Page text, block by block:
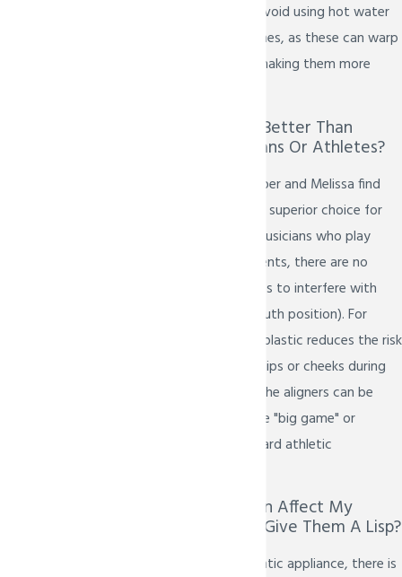
abrasive liquid soap. Avoid using hot water
or colored mouthwashes, as these can warp
or stain the aligners, making them more
Is Invisalign Teen Better Than
Braces For Musicians Or Athletes?
Many patients in Prosper and Melissa find
Invisalign Teen to be a superior choice for
active lifestyles. For musicians who play
wind or brass instruments, there are no
metal brackets or wires to interfere with
their embouchure (mouth position). For
athletes, the smooth plastic reduces the risk
of painful cuts to the lips or cheeks during
contact sports. Plus, the aligners can be
briefly removed for the "big game" or
replaced with a standard athletic
Will Invisalign Teen Affect My
Child's Speech Or Give Them A Lisp?
Like any new orthodontic appliance, there is